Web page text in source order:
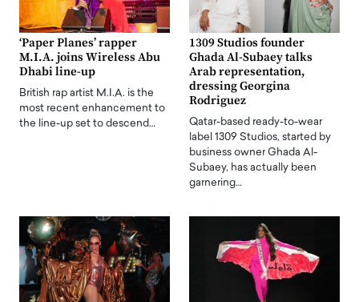
‘Paper Planes’ rapper
M.I.A. joins Wireless Abu
Dhabi line-up
British rap artist M.I.A. is the
most recent enhancement to
the line-up set to descend…
1309 Studios founder
Ghada Al-Subaey talks
Arab representation,
dressing Georgina
Rodriguez
Qatar-based ready-to-wear
label 1309 Studios, started by
business owner Ghada Al-
Subaey, has actually been
garnering…